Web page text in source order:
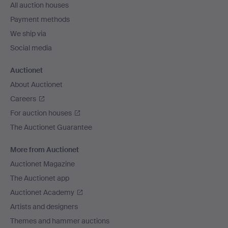
All auction houses
Payment methods
We ship via
Social media
Auctionet
About Auctionet
Careers
For auction houses
The Auctionet Guarantee
More from Auctionet
Auctionet Magazine
The Auctionet app
Auctionet Academy
Artists and designers
Themes and hammer auctions